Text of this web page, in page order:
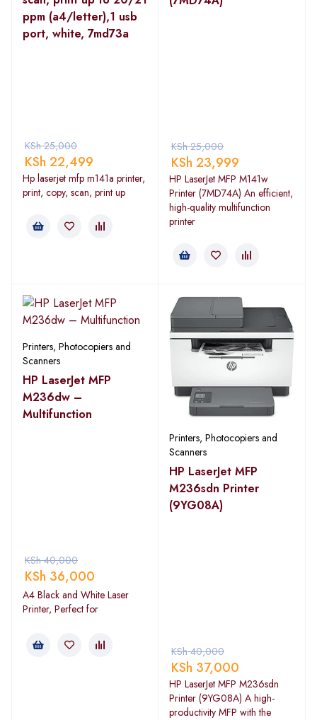
ppm (a4/letter),1 usb
port, white, 7md73a
KSh25,000
KSh 22,499
Hp laserjet mfp m141a printer,
print, copy, scan, print up
KSh25,000
KSh 23,999
HP LaserJet MFP M141w
Printer (7MD74A) An efficient,
high-quality multifunction
printer
Printers, Photocopiers and
Scanners
HP LaserJet MFP
M236dw –
Multifunction
KSh40,000
KSh 36,000
A4 Black and White Laser
Printer, Perfect for
Printers, Photocopiers and
Scanners
HP LaserJet MFP
M236sdn Printer
(9YG08A)
KSh40,000
KSh 37,000
HP LaserJet MFP M236sdn
Printer (9YG08A) A high-
productivity MFP with the